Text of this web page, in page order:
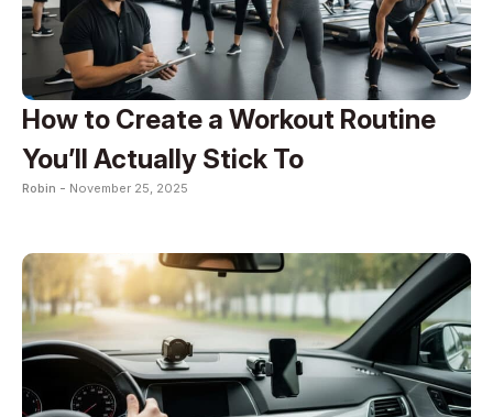
How to Create a Workout Routine
You’ll Actually Stick To
Robin - November 25, 2025